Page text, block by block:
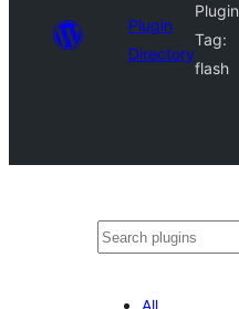
Plugin
Directory
Plugin
Tag:
flash
Search
All